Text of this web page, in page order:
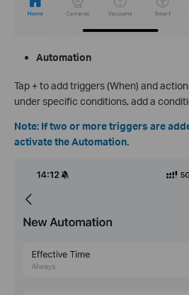
Automation
Tap + to add triggers (When) and
under specific conditions, add a
Note: If two or more triggers are
activate the Automation.